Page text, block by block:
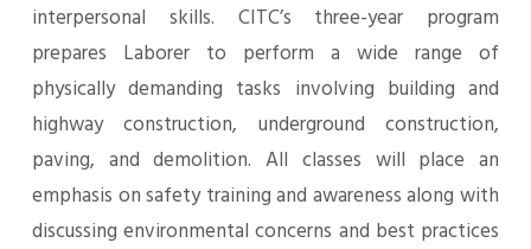
interpersonal skills. CITC’s three-year program
prepares Laborer to perform a wide range of
physically demanding tasks involving building and
highway construction, underground construction,
paving, and demolition. All classes will place an
emphasis on safety training and awareness along with
discussing environmental concerns and best practices